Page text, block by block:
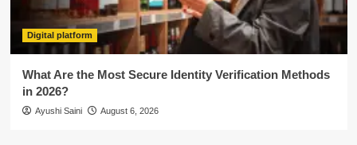
Digital platform
What Are the Most Secure Identity Verification Methods
in 2026?
Ayushi Saini August 6, 2026